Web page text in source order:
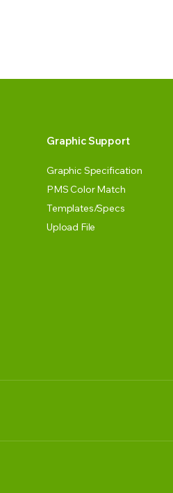
Graphic Support
Graphic Specification
PMS Color Match
Templates/Specs
Upload File